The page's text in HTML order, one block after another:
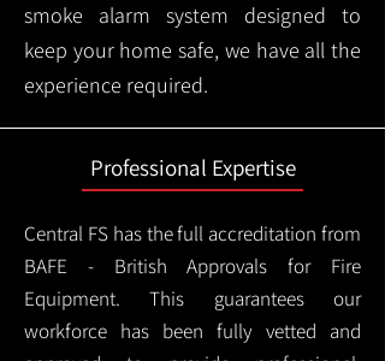
smoke alarm system designed to
keep your home safe, we have all the
experience required.
Professional Expertise
Central FS has the full accreditation from
BAFE - British Approvals for Fire
Equipment. This guarantees our
workforce has been fully vetted and